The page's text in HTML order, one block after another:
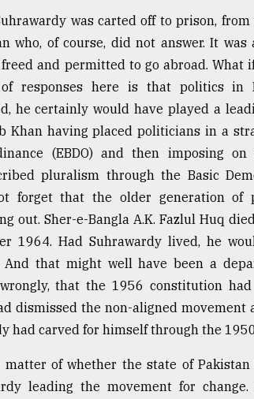
was carted off to prison,
who, of course, did not answer. It
and permitted to go abroad. What
responses here is that politics in
he certainly would have played a
Khan having placed politicians in a
(EBDO) and then imposing
pluralism through the Basic
forget that the older generation of
out. Sher-e-Bangla A.K. Fazlul Huq
1964. Had Suhrawardy lived, he
And that might well have been a
that the 1956 constitution
dismissed the non-aligned
had carved for himself through the
matter of whether the state of
leading the movement for